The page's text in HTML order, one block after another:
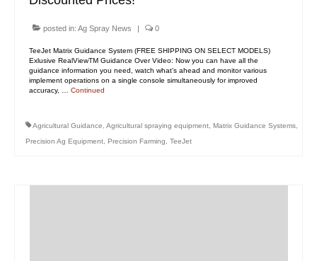
posted in: Ag Spray News | 0
TeeJet Matrix Guidance System (FREE SHIPPING ON SELECT MODELS)
Exlusive RealViewTM Guidance Over Video: Now you can have all the
guidance information you need, watch what’s ahead and monitor various
implement operations on a single console simultaneously for improved
accuracy, … Continued
Agricultural Guidance Agricultural spraying equipment Matrix Guidance Systems
Precision Ag Equipment Precision Farming TeeJet